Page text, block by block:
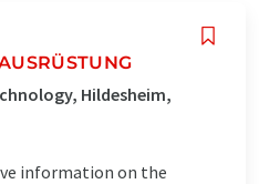
Hildesheim,
information on the